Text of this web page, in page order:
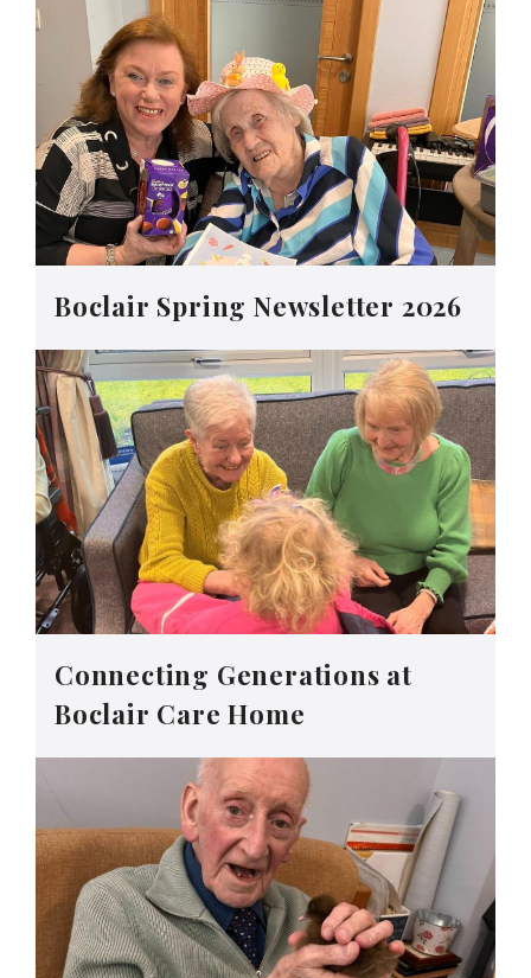
Boclair Spring Newsletter 2026
Connecting Generations at
Boclair Care Home